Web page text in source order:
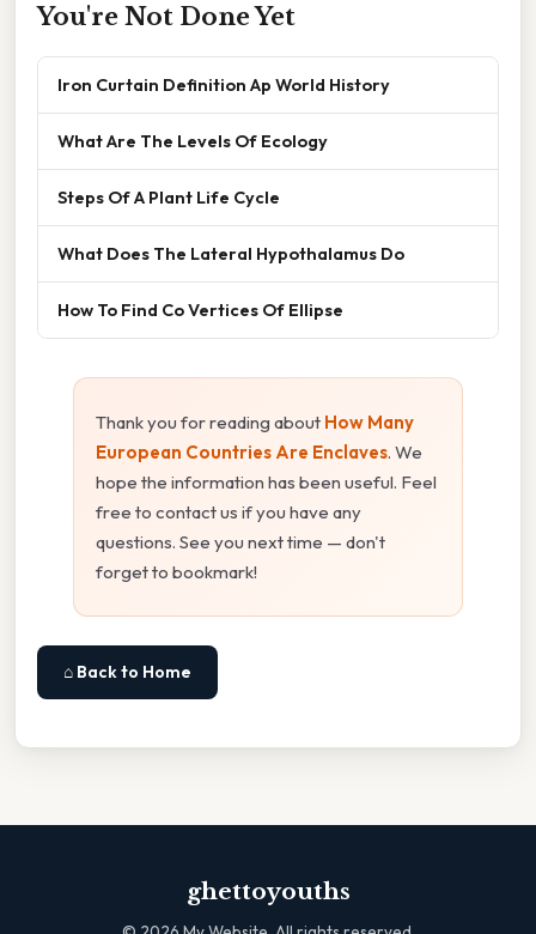
You're Not Done Yet
Iron Curtain Definition Ap World History
What Are The Levels Of Ecology
Steps Of A Plant Life Cycle
What Does The Lateral Hypothalamus Do
How To Find Co Vertices Of Ellipse
Thank you for reading about How Many
European Countries Are Enclaves. We
hope the information has been useful. Feel
free to contact us if you have any
questions. See you next time — don't
forget to bookmark!
⌂ Back to Home
ghettoyouths